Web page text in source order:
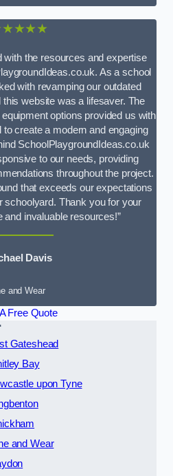
with the resources and expertise
As a school
with revamping our outdated
this website was a lifesaver. The
options provided us with
to create a modern and engaging
SchoolPlaygroundIdeas.co.uk
to our needs, providing
throughout the project.
that exceeds our expectations
schoolyard. Thank you for your
and invaluable resources!”
Davis
and Wear
Free Quote
Gateshead
Bay
upon Tyne
and Wear